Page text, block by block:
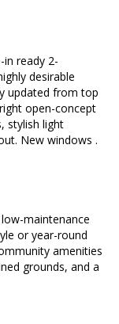
in ready 2-
desirable
updated from top
open-concept
stylish light
New windows .
maintenance
or year-round
amenities
grounds, and a